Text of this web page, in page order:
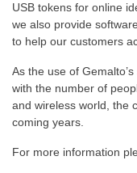
USB tokens for online
we also provide
to help our customers
As the use of
with the number of
and wireless world, the
coming years.
For more information